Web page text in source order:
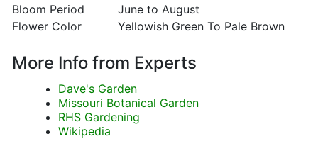
Bloom Period
June to August
Flower Color
Yellowish Green To Pale Brown
More Info from Experts
Dave's Garden
Missouri Botanical Garden
RHS Gardening
Wikipedia